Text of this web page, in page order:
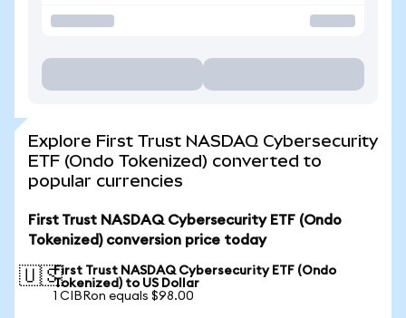
Explore First Trust NASDAQ Cybersecurity
ETF (Ondo Tokenized) converted to
popular currencies
First Trust NASDAQ Cybersecurity ETF (Ondo
Tokenized) conversion price today
🇺🇸First Trust NASDAQ Cybersecurity ETF (Ondo
Tokenized) to US Dollar
1 CIBRon equals $98.00